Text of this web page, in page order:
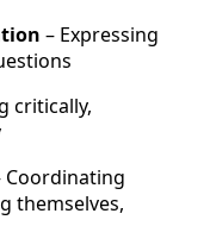
– Expressing
critically,
Coordinating
themselves,